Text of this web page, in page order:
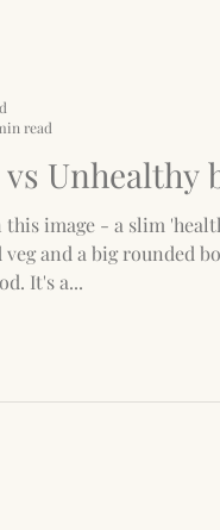
Unhealthy
this image - a slim
and a big rounded
It's a...
read